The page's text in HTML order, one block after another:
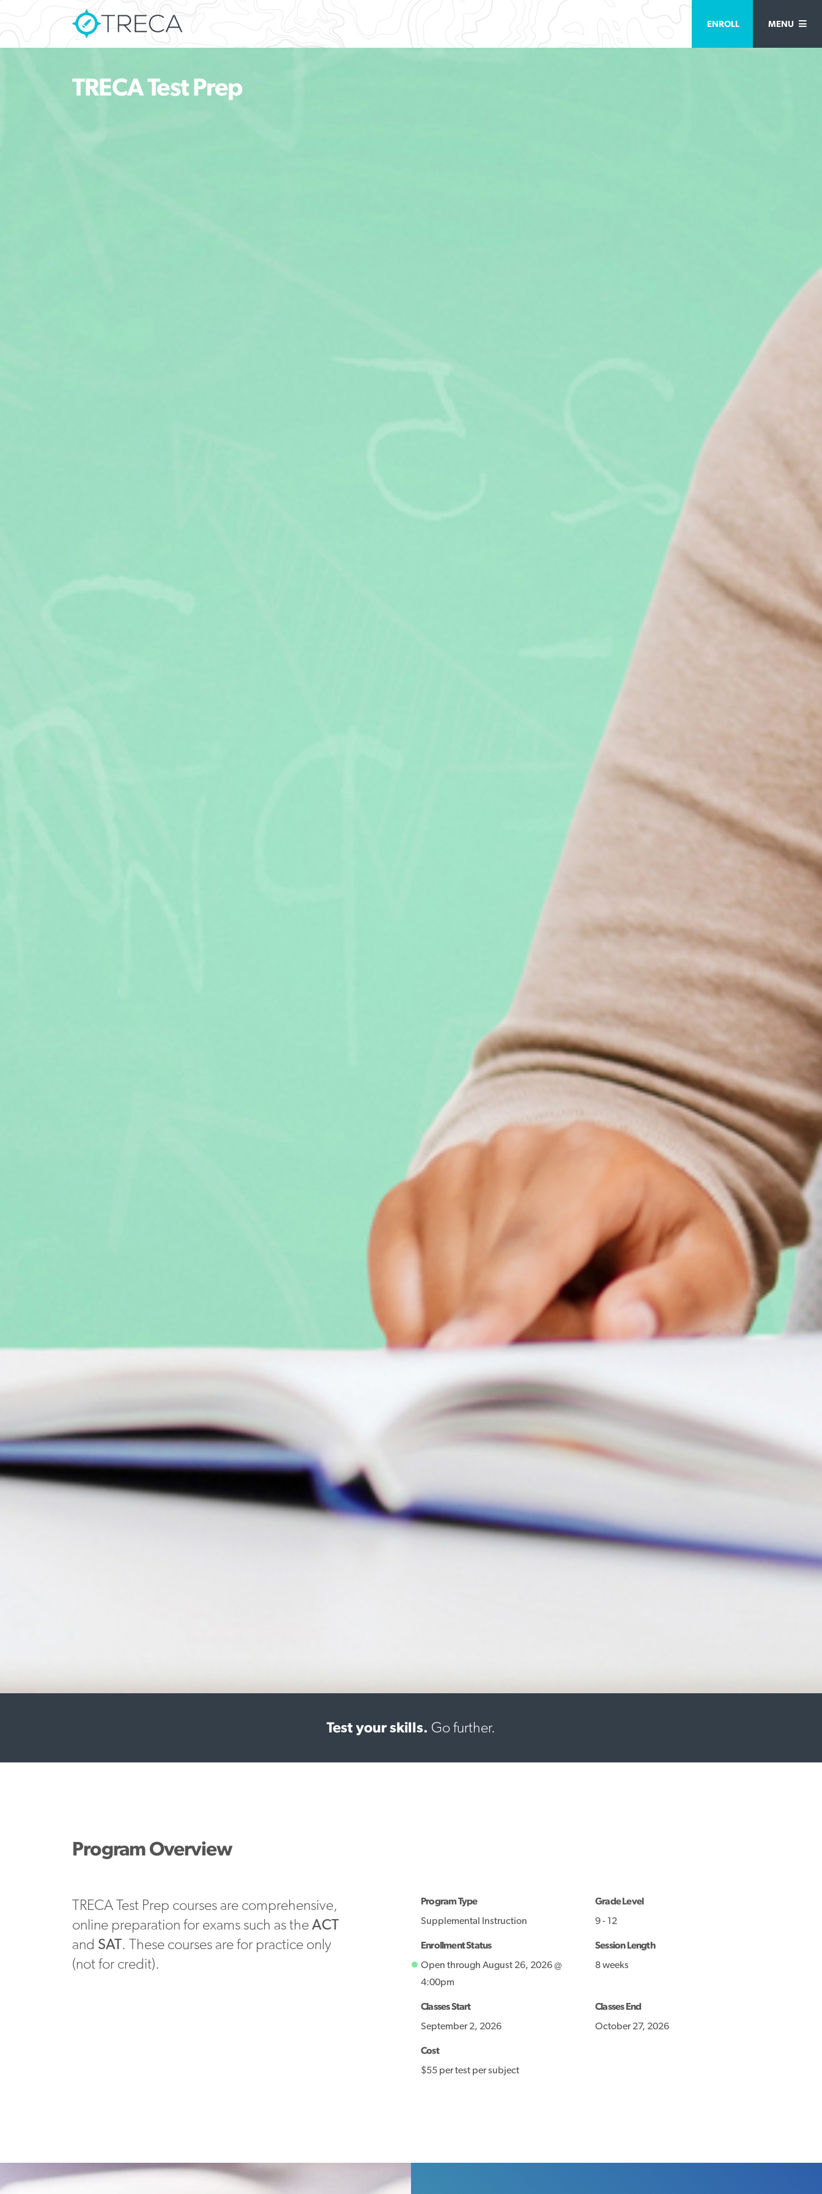
TRECA Test Prep
Test your skills. Go further.
Program Overview
TRECA Test Prep courses are comprehensive,
online preparation for exams such as theACT
and SAT. These courses are for practice only
(not for credit).
Program Type
Supplemental Instruction
Grade Level
9 - 12
Enrollment Status
Open through August 26, 2026 @
4:00pm
Session Length
8 weeks
Classes Start
September 2, 2026
Classes End
October 27, 2026
Cost
$55 per test per subject
ENROLL MENU